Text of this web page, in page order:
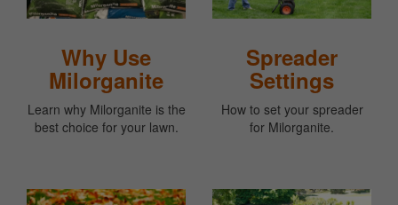
Why Use
Milorganite
Learn why Milorganite is the
best choice for your lawn.
Spreader
Settings
How to set your spreader
for Milorganite.